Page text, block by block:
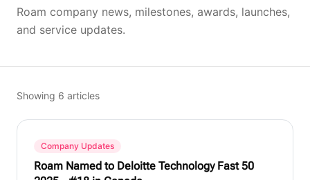
Roam company news, milestones, awards, launches,
and service updates.
Showing 6 articles
Company Updates
Roam Named to Deloitte Technology Fast 50